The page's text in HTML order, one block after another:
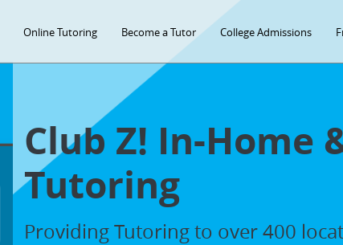
Online Tutoring Become a Tutor College Admissions
Club Z! In-Home
Tutoring
Providing Tutoring to over 400